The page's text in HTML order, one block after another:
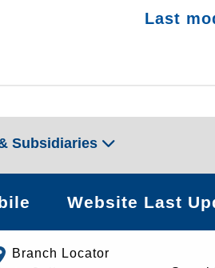
Last
Subsidiaries
Website Last
Branch Locator